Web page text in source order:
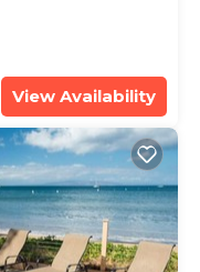
View Availability